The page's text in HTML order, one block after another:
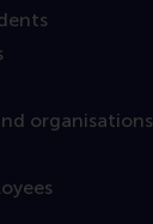
organisations